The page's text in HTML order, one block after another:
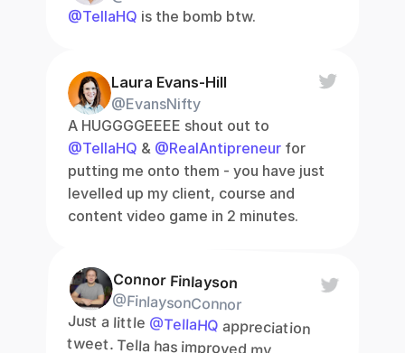
@TellaHQ is the bomb btw.
Laura Evans-Hill
@EvansNifty
@TellaHQ & @RealAntipreneur for
putting me onto them - you have just
levelled up my client, course and
content video game in 2 minutes.
Connor Finlayson
@FinlaysonConnor
Just a little @TellaHQ